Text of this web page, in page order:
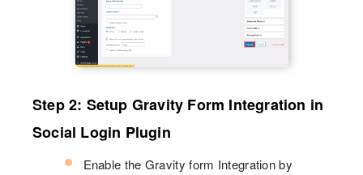
Step 2: Setup Gravity Form Integration in
Social Login Plugin
Enable the Gravity form Integration by